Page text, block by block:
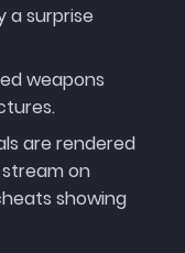
a surprise
weapons
are rendered
on
showing